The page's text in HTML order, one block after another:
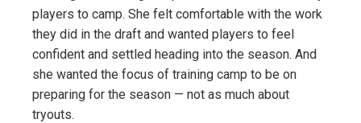
players to camp. She felt comfortable with the work
they did in the draft and wanted players to feel
confident and settled heading into the season. And
she wanted the focus of training camp to be on
preparing for the season — not as much about
tryouts.